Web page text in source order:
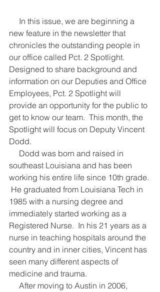
new feature in the newsletter that
chronicles the outstanding people in
our office called Pct. 2 Spotlight.
Designed to share background and
information on our Deputies and Office
Employees, Pct. 2 Spotlight will
provide an opportunity for the public to
get to know our team.  This month, the
Spotlight will focus on Deputy Vincent
Dodd.
southeast Louisiana and has been
working his entire life since 10th grade.
He graduated from Louisiana Tech in
1985 with a nursing degree and
immediately started working as a
Registered Nurse.  In his 21 years as a
nurse in teaching hospitals around the
country and in inner cities, Vincent has
seen many different aspects of
medicine and trauma.